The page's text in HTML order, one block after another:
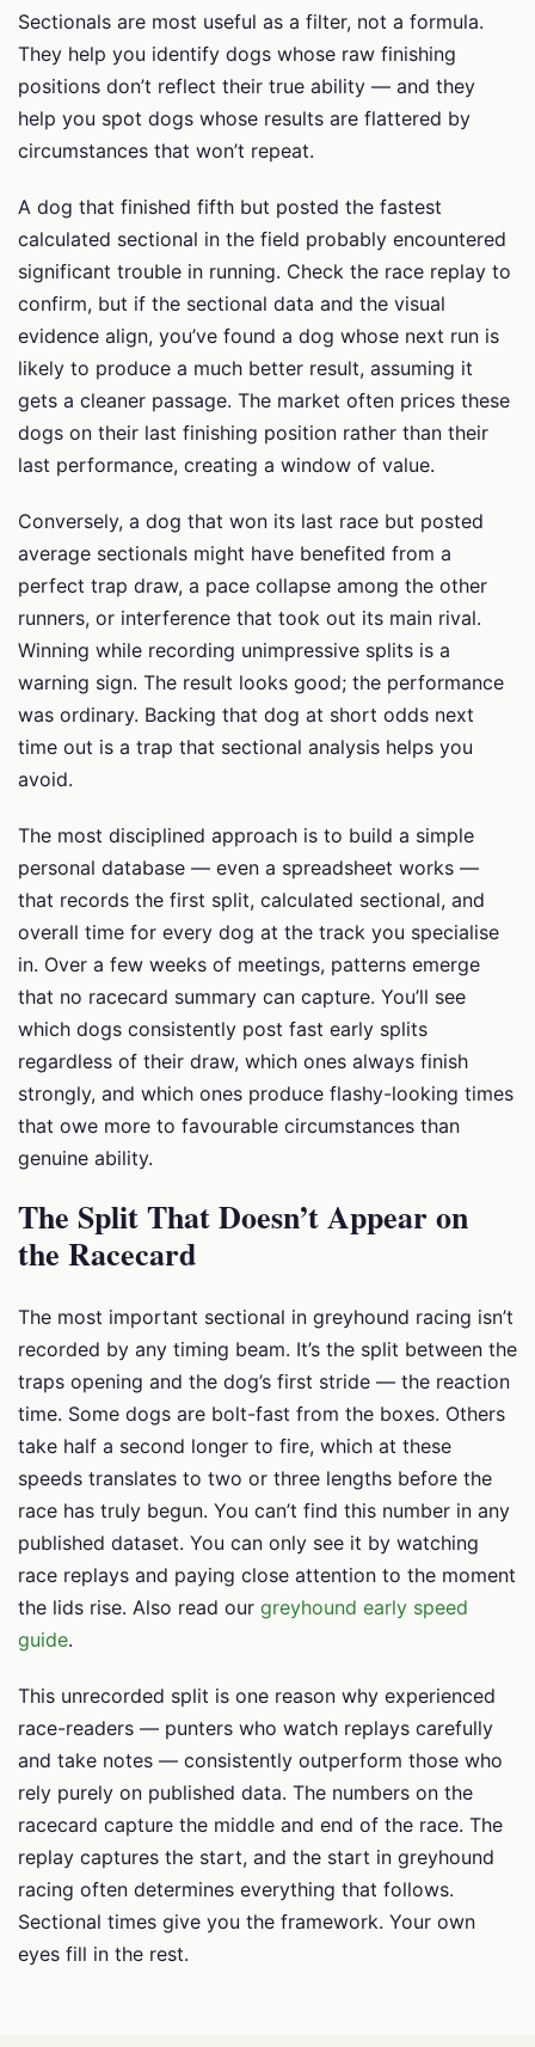
Sectionals are most useful as a filter, not a formula.
They help you identify dogs whose raw finishing
positions don’t reflect their true ability — and they
help you spot dogs whose results are flattered by
circumstances that won’t repeat.
A dog that finished fifth but posted the fastest
calculated sectional in the field probably encountered
significant trouble in running. Check the race replay to
confirm, but if the sectional data and the visual
evidence align, you’ve found a dog whose next run is
likely to produce a much better result, assuming it
gets a cleaner passage. The market often prices these
dogs on their last finishing position rather than their
last performance, creating a window of value.
Conversely, a dog that won its last race but posted
average sectionals might have benefited from a
perfect trap draw, a pace collapse among the other
runners, or interference that took out its main rival.
Winning while recording unimpressive splits is a
warning sign. The result looks good; the performance
was ordinary. Backing that dog at short odds next
time out is a trap that sectional analysis helps you
avoid.
The most disciplined approach is to build a simple
personal database — even a spreadsheet works —
that records the first split, calculated sectional, and
overall time for every dog at the track you specialise
in. Over a few weeks of meetings, patterns emerge
that no racecard summary can capture. You’ll see
which dogs consistently post fast early splits
regardless of their draw, which ones always finish
strongly, and which ones produce flashy-looking times
that owe more to favourable circumstances than
genuine ability.
The Split That Doesn’t Appear on
the Racecard
The most important sectional in greyhound racing isn’t
recorded by any timing beam. It’s the split between the
traps opening and the dog’s first stride — the reaction
time. Some dogs are bolt-fast from the boxes. Others
take half a second longer to fire, which at these
speeds translates to two or three lengths before the
race has truly begun. You can’t find this number in any
published dataset. You can only see it by watching
race replays and paying close attention to the moment
the lids rise. Also read our greyhound early speed
guide.
This unrecorded split is one reason why experienced
race-readers — punters who watch replays carefully
and take notes — consistently outperform those who
rely purely on published data. The numbers on the
racecard capture the middle and end of the race. The
replay captures the start, and the start in greyhound
racing often determines everything that follows.
Sectional times give you the framework. Your own
eyes fill in the rest.